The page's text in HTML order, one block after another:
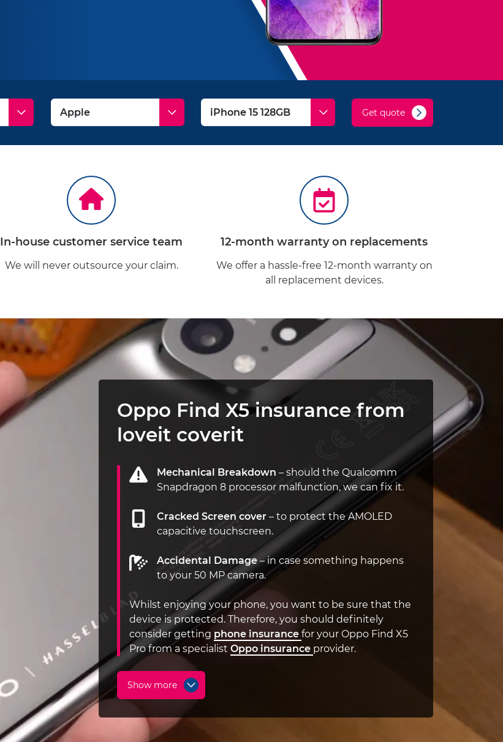
Get quote
In-house customer service team
We will never outsource your claim.
12-month warranty on replacements
We offer a hassle-free 12-month warranty on
all replacement devices.
Oppo Find X5 insurance from
loveit coverit
Mechanical Breakdown – should the Qualcomm
Snapdragon 8 processor malfunction, we can fix it.
Cracked Screen cover – to protect the AMOLED
capacitive touchscreen.
Accidental Damage – in case something happens
to your 50 MP camera.
Whilst enjoying your phone, you want to be sure that the
device is protected. Therefore, you should definitely
consider getting phone insurance for your Oppo Find X5
Pro from a specialist Oppo insurance provider.
Show more